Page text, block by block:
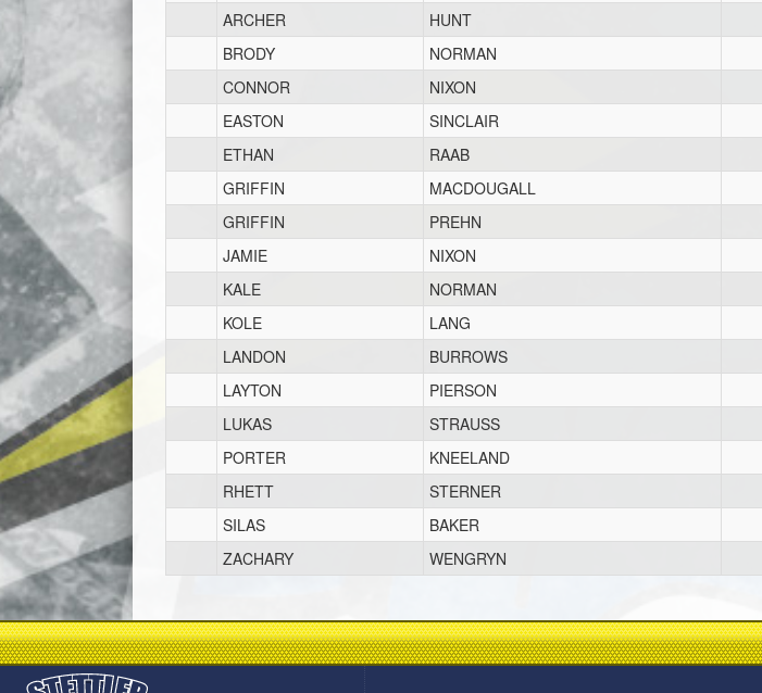
ARCHER
HUNT
BRODY
NORMAN
CONNOR
NIXON
EASTON
SINCLAIR
ETHAN
RAAB
GRIFFIN
MACDOUGALL
GRIFFIN
PREHN
JAMIE
NIXON
KALE
NORMAN
KOLE
LANG
LANDON
BURROWS
LAYTON
PIERSON
LUKAS
STRAUSS
PORTER
KNEELAND
RHETT
STERNER
SILAS
BAKER
ZACHARY
WENGRYN